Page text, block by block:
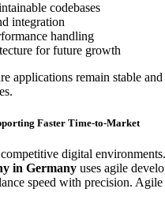
codebases
integration
handling
for future growth
applications remain stable and
Faster Time-to-Market
digital
in Germany uses agile
speed with precision.